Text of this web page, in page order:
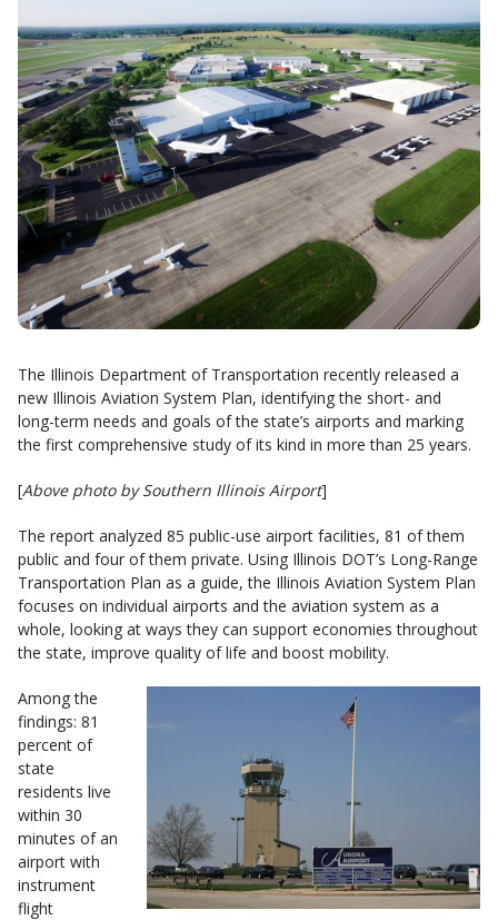
The Illinois Department of Transportation recently released a
new Illinois Aviation System Plan, identifying the short- and
long-term needs and goals of the state’s airports and marking
the first comprehensive study of its kind in more than 25 years.
[Above photo by Southern Illinois Airport]
The report analyzed 85 public-use airport facilities, 81 of them
public and four of them private. Using Illinois DOT’s Long-Range
Transportation Plan as a guide, the Illinois Aviation System Plan
focuses on individual airports and the aviation system as a
whole, looking at ways they can support economies throughout
the state, improve quality of life and boost mobility.
Among the
findings: 81
percent of
state
residents live
within 30
minutes of an
airport with
instrument
flight